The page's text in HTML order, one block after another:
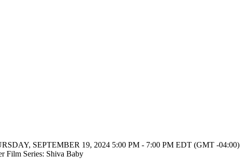
SEPTEMBER 19, 2024 5:00 PM - 7:00 PM EDT (GMT -04:00)
Film Series: Shiva Baby